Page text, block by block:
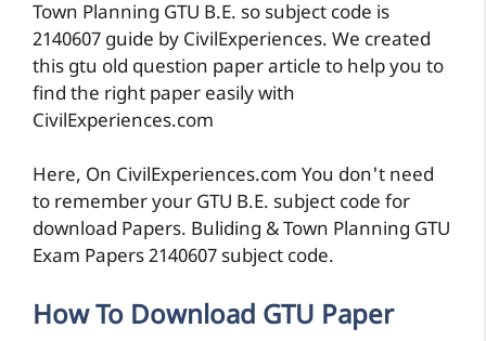
Town Planning GTU B.E. so subject code is
2140607 guide by CivilExperiences. We created
this gtu old question paper article to help you to
find the right paper easily with
CivilExperiences.com
Here, On CivilExperiences.com You don't need
to remember your GTU B.E. subject code for
download Papers. Buliding & Town Planning GTU
Exam Papers 2140607 subject code.
How To Download GTU Paper